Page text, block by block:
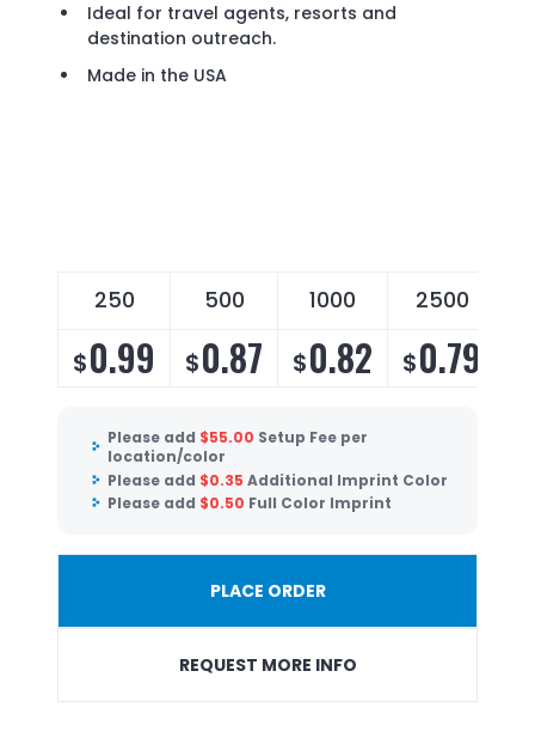
Ideal for travel agents, resorts and
destination outreach.
Made in the USA
250 500 1000 2500
$0.99 $0.87 $0.82 $0.79
Please add $55.00 Setup Fee per
location/color
Please add $0.35 Additional Imprint Color
Please add $0.50 Full Color Imprint
PLACE ORDER
REQUEST MORE INFO